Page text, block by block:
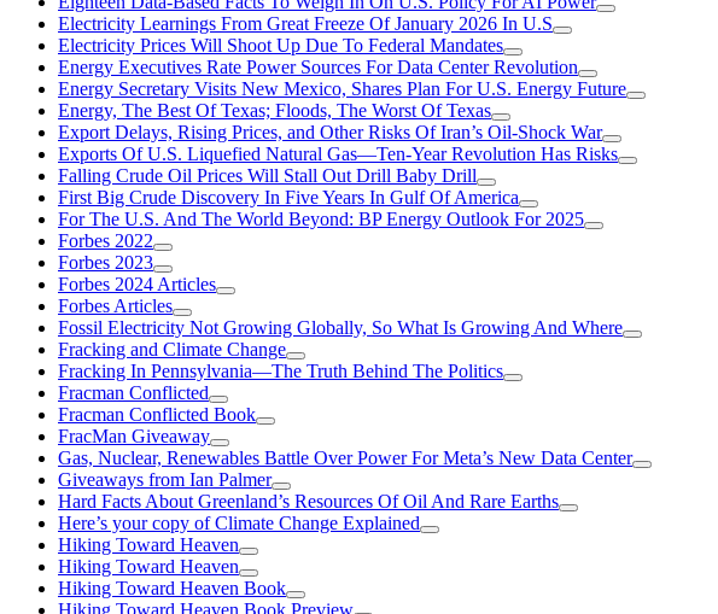
Electricity Learnings From Great Freeze Of January 2026 In U.S
Electricity Prices Will Shoot Up Due To Federal Mandates
Energy Executives Rate Power Sources For Data Center Revolution
Energy Secretary Visits New Mexico, Shares Plan For U.S. Energy Future
Energy, The Best Of Texas; Floods, The Worst Of Texas
Export Delays, Rising Prices, and Other Risks Of Iran’s Oil-Shock War
Exports Of U.S. Liquefied Natural Gas—Ten-Year Revolution Has Risks
Falling Crude Oil Prices Will Stall Out Drill Baby Drill
First Big Crude Discovery In Five Years In Gulf Of America
For The U.S. And The World Beyond: BP Energy Outlook For 2025
Forbes 2022
Forbes 2023
Forbes 2024 Articles
Forbes Articles
Fossil Electricity Not Growing Globally, So What Is Growing And Where
Fracking and Climate Change
Fracking In Pennsylvania—The Truth Behind The Politics
Fracman Conflicted
Fracman Conflicted Book
FracMan Giveaway
Gas, Nuclear, Renewables Battle Over Power For Meta’s New Data Center
Giveaways from Ian Palmer
Hard Facts About Greenland’s Resources Of Oil And Rare Earths
Here’s your copy of Climate Change Explained
Hiking Toward Heaven
Hiking Toward Heaven
Hiking Toward Heaven Book
Hiking Toward Heaven Book Preview